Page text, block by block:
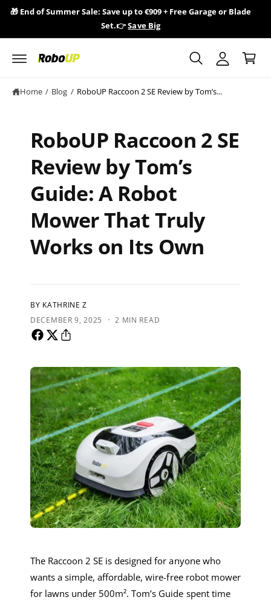
c
t
e
n
🎁 End of Summer Sale: Save up to €909 + Free Garage or Blade
Set.👉Save Big
y
c
c
r
Home / Blog / RoboUP Raccoon 2 SE Review by Tom’s...
RoboUP Raccoon 2 SE
Review by Tom’s
Guide: A Robot
Mower That Truly
Works on Its Own
BY KATHRINE Z
DECEMBER 9, 2025
· 2 MIN READ
The Raccoon 2 SE is designed for anyone who
wants a simple, affordable, wire-free robot mower
for lawns under 500m². Tom’s Guide spent time